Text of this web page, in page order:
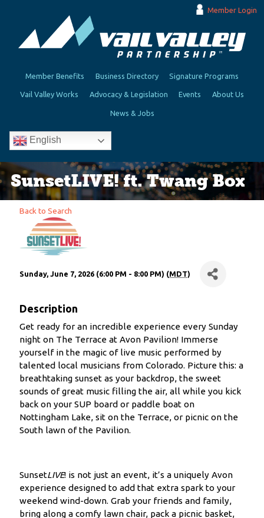
Member Login
Member Benefits Business Directory Signature Programs
Vail Valley Works Advocacy & Legislation Events About Us
News & Jobs
English
SunsetLIVE! ft. Twang Box
Back to Search
Sunday, June 7, 2026 (6:00 PM - 8:00 PM) (MDT)
Description
Get ready for an incredible experience every Sunday
night on The Terrace at Avon Pavilion! Immerse
yourself in the magic of live music performed by
talented local musicians from Colorado. Picture this: a
breathtaking sunset as your backdrop, the sweet
sounds of great music filling the air, all while you kick
back on your SUP board or paddle boat on
Nottingham Lake, sit on the Terrace, or picnic on the
South lawn of the Pavilion.
SunsetLIVE! is not just an event, it’s a uniquely Avon
experience designed to add that extra spark to your
weekend wind-down. Grab your friends and family,
bring along a comfy lawn chair, pack a picnic basket,